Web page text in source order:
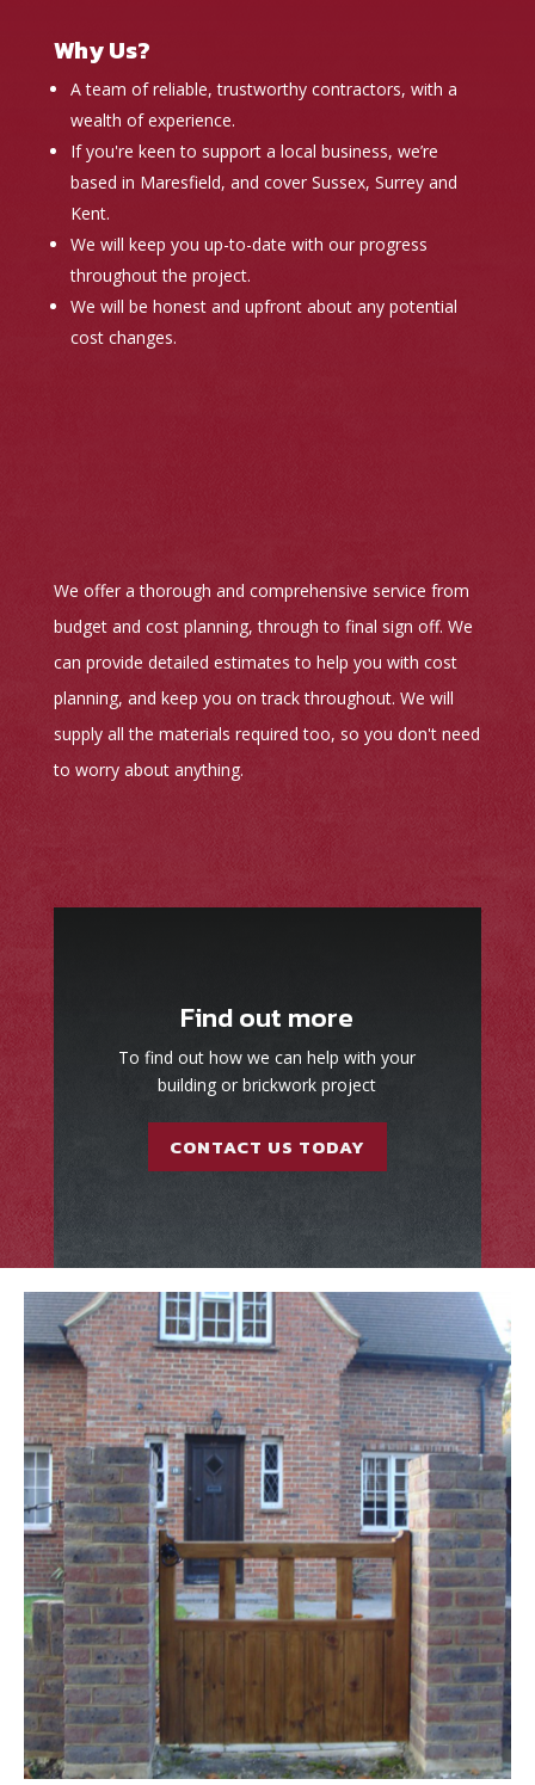
Why Us?
A team of reliable, trustworthy contractors, with a
wealth of experience.
If you're keen to support a local business, we’re
based in Maresfield, and cover Sussex, Surrey and
Kent.
We will keep you up-to-date with our progress
throughout the project.
We will be honest and upfront about any potential
cost changes.
We offer a thorough and comprehensive service from
budget and cost planning, through to final sign off. We
can provide detailed estimates to help you with cost
planning, and keep you on track throughout. We will
supply all the materials required too, so you don't need
to worry about anything.
Find out more
To find out how we can help with your
building or brickwork project
CONTACT US TODAY